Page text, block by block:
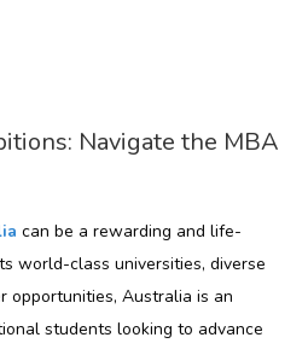
Navigate the MBA
can be a rewarding and life-
world-class universities, diverse
opportunities, Australia is an
students looking to advance